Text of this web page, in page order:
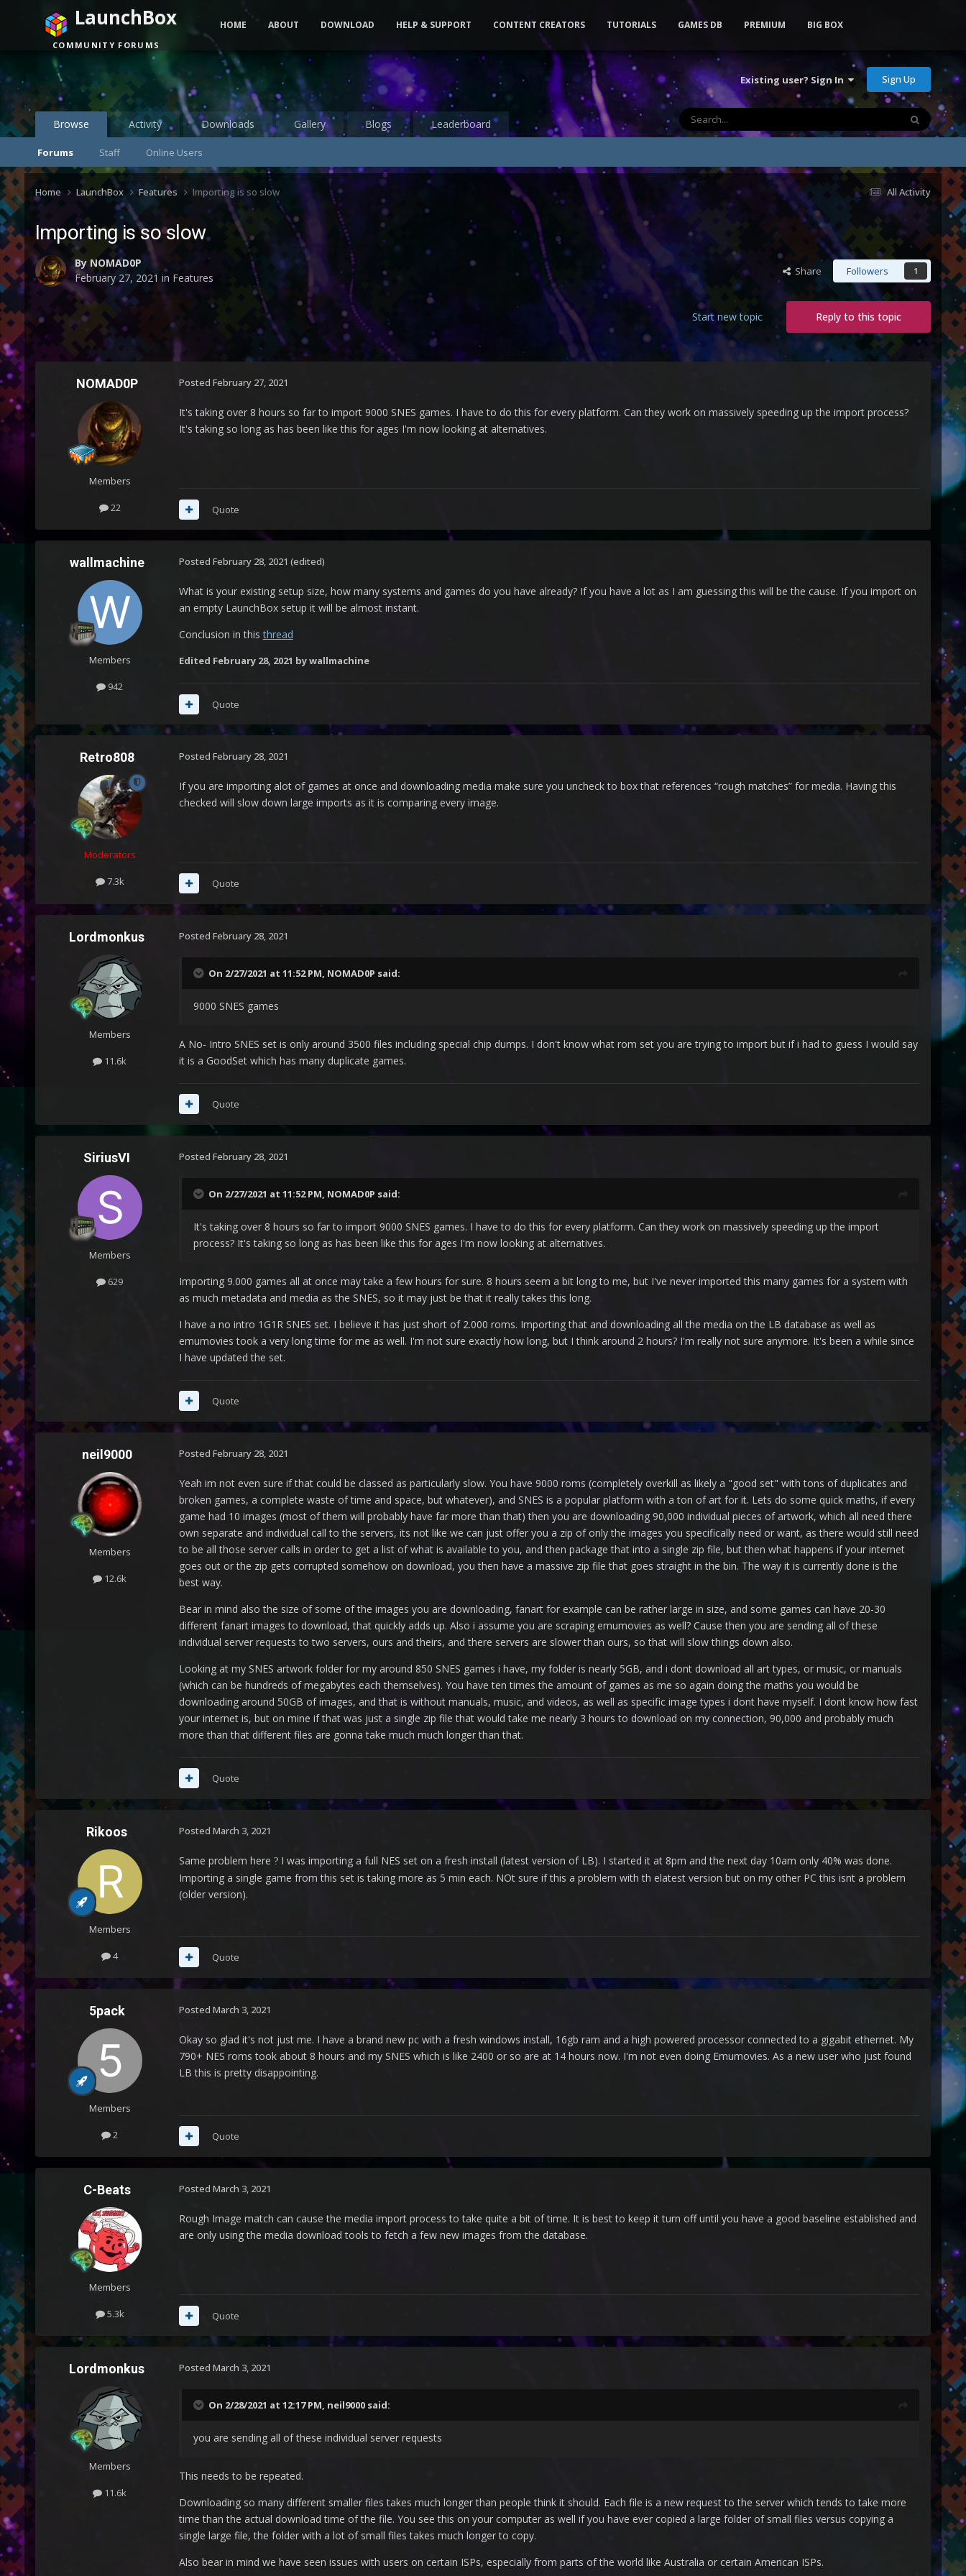
Existing user? Sign In Sign Up
Browse
Forums Staff Online Users
Activity Downloads Gallery Blogs Leaderboard
LaunchBox
COMMUNITY FORUMS
HOME ABOUT DOWNLOAD HELP & SUPPORT CONTENT CREATORS TUTORIALS GAMES DB PREMIUM BIG BOX
All Activity
Home LaunchBox Features Importing is so slow
Importing is so slow
By NOMAD0P
February 27, 2021 in Features Share Followers 1
Reply to this topic
Start new topic
NOMAD0P
Members
22
Posted February 27, 2021
It's taking over 8 hours so far to import 9000 SNES games. I have to do this for every platform. Can they work on massively speeding up the import process?
It's taking so long as has been like this for ages I'm now looking at alternatives.
Quote
wallmachine
Members
942
Posted February 28, 2021 (edited)
What is your existing setup size, how many systems and games do you have already? If you have a lot as I am guessing this will be the cause. If you import on
an empty LaunchBox setup it will be almost instant.
Conclusion in thisthread
Edited February 28, 2021 by wallmachine
Quote
Retro808
Moderators
7.3k
Posted February 28, 2021
If you are importing alot of games at once and downloading media make sure you uncheck to box that references “rough matches” for media. Having this
checked will slow down large imports as it is comparing every image.
Quote
Lordmonkus
Members
11.6k
Posted February 28, 2021
On 2/27/2021 at 11:52 PM, NOMAD0P said:
9000 SNES games
A No- Intro SNES set is only around 3500 files including special chip dumps. I don't know what rom set you are trying to import but if i had to guess I would say
it is a GoodSet which has many duplicate games.
Quote
SiriusVI
Members
629
Posted February 28, 2021
On 2/27/2021 at 11:52 PM, NOMAD0P said:
It's taking over 8 hours so far to import 9000 SNES games. I have to do this for every platform. Can they work on massively speeding up the import
process? It's taking so long as has been like this for ages I'm now looking at alternatives.
Importing 9.000 games all at once may take a few hours for sure. 8 hours seem a bit long to me, but I've never imported this many games for a system with
as much metadata and media as the SNES, so it may just be that it really takes this long.
I have a no intro 1G1R SNES set. I believe it has just short of 2.000 roms. Importing that and downloading all the media on the LB database as well as
emumovies took a very long time for me as well. I'm not sure exactly how long, but I think around 2 hours? I'm really not sure anymore. It's been a while since
I have updated the set.
Quote
neil9000
Members
12.6k
Posted February 28, 2021
Yeah im not even sure if that could be classed as particularly slow. You have 9000 roms (completely overkill as likely a "good set" with tons of duplicates and
broken games, a complete waste of time and space, but whatever), and SNES is a popular platform with a ton of art for it. Lets do some quick maths, if every
game had 10 images (most of them will probably have far more than that) then you are downloading 90,000 individual pieces of artwork, which all need there
own separate and individual call to the servers, its not like we can just offer you a zip of only the images you specifically need or want, as there would still need
to be all those server calls in order to get a list of what is available to you, and then package that into a single zip file, but then what happens if your internet
goes out or the zip gets corrupted somehow on download, you then have a massive zip file that goes straight in the bin. The way it is currently done is the
best way.
Bear in mind also the size of some of the images you are downloading, fanart for example can be rather large in size, and some games can have 20-30
different fanart images to download, that quickly adds up. Also i assume you are scraping emumovies as well? Cause then you are sending all of these
individual server requests to two servers, ours and theirs, and there servers are slower than ours, so that will slow things down also.
Looking at my SNES artwork folder for my around 850 SNES games i have, my folder is nearly 5GB, and i dont download all art types, or music, or manuals
(which can be hundreds of megabytes each themselves). You have ten times the amount of games as me so again doing the maths you would be
downloading around 50GB of images, and that is without manuals, music, and videos, as well as specific image types i dont have myself. I dont know how fast
your internet is, but on mine if that was just a single zip file that would take me nearly 3 hours to download on my connection, 90,000 and probably much
more than that different files are gonna take much much longer than that.
Quote
Rikoos
Members
4
Posted March 3, 2021
Same problem here ?I was importing a full NES set on a fresh install (latest version of LB). I started it at 8pm and the next day 10am only 40% was done.
Importing a single game from this set is taking more as 5 min each. NOt sure if this a problem with th elatest version but on my other PC this isnt a problem
(older version).
Quote
5pack
Members
2
Posted March 3, 2021
Okay so glad it's not just me. I have a brand new pc with a fresh windows install, 16gb ram and a high powered processor connected to a gigabit ethernet. My
790+ NES roms took about 8 hours and my SNES which is like 2400 or so are at 14 hours now. I'm not even doing Emumovies. As a new user who just found
LB this is pretty disappointing.
Quote
C-Beats
Members
5.3k
Posted March 3, 2021
Rough Image match can cause the media import process to take quite a bit of time. It is best to keep it turn off until you have a good baseline established and
are only using the media download tools to fetch a few new images from the database.
Quote
Lordmonkus
Members
11.6k
Posted March 3, 2021
On 2/28/2021 at 12:17 PM, neil9000said:
you are sending all of these individual server requests
This needs to be repeated.
Downloading so many different smaller files takes much longer than people think it should. Each file is a new request to the server which tends to take more
time than the actual download time of the file. You see this on your computer as well if you have ever copied a large folder of small files versus copying a
single large file, the folder with a lot of small files takes much longer to copy.
Also bear in mind we have seen issues with users on certain ISPs, especially from parts of the world like Australia or certain American ISPs.